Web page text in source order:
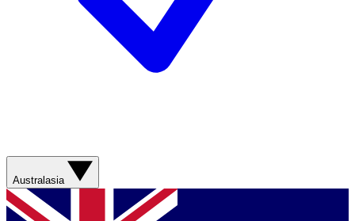
Australasia